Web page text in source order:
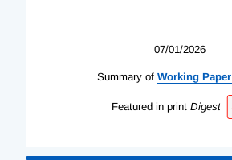
07/01/2026
Summary of Working Paper
Featured in print Digest